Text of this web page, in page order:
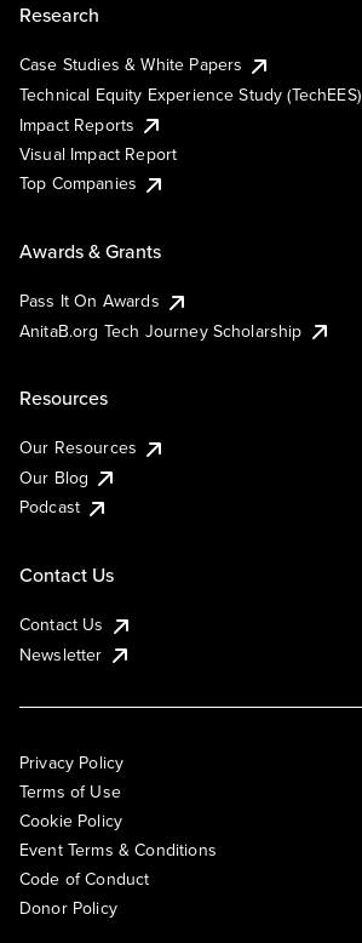
Research
Case Studies & White Papers
Technical Equity Experience Study (TechEES)
Impact Reports
Visual Impact Report
Top Companies
Awards & Grants
Pass It On Awards
AnitaB.org Tech Journey Scholarship
Resources
Our Resources
Our Blog
Podcast
Contact Us
Contact Us
Newsletter
Privacy Policy
Terms of Use
Cookie Policy
Event Terms & Conditions
Code of Conduct
Donor Policy